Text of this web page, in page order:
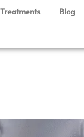
Treatments Blog